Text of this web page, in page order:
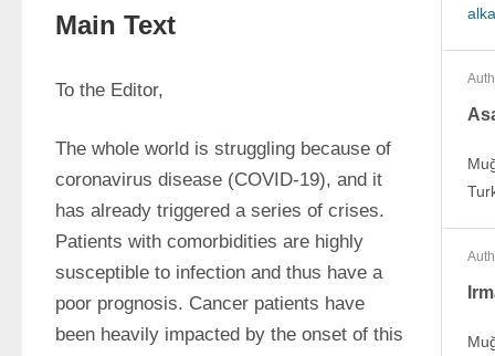
Main Text
To the Editor,
The whole world is struggling because of
coronavirus disease (COVID-19), and it
has already triggered a series of crises.
Patients with comorbidities are highly
susceptible to infection and thus have a
poor prognosis. Cancer patients have
been heavily impacted by the onset of this